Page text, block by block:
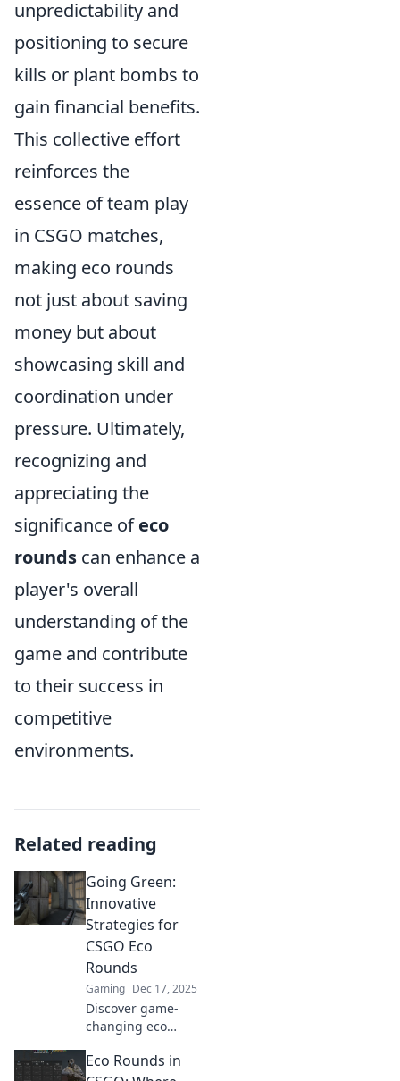
unpredictability and
positioning to secure
kills or plant bombs to
gain financial benefits.
This collective effort
reinforces the
essence of team play
in CSGO matches,
making eco rounds
not just about saving
money but about
showcasing skill and
coordination under
pressure. Ultimately,
recognizing and
appreciating the
significance ofeco
rounds can enhance a
player's overall
understanding of the
game and contribute
to their success in
competitive
environments.
Related reading
Going Green:
Innovative
Strategies for
CSGO Eco
Rounds
Gaming Dec 17, 2025
Discover game-
changing eco
for CSGO! Unleash
Eco Rounds in